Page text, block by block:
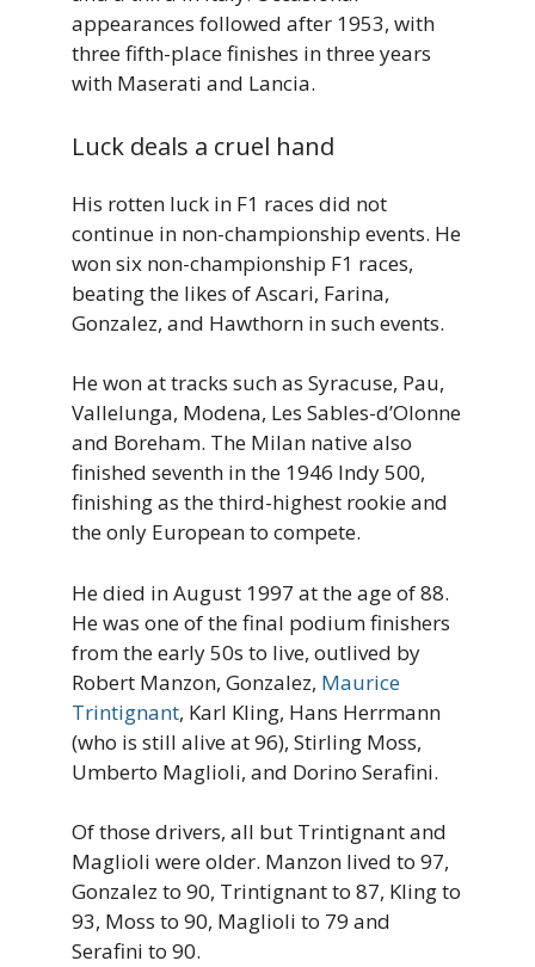
appearances followed after 1953, with
three fifth-place finishes in three years
with Maserati and Lancia.
Luck deals a cruel hand
His rotten luck in F1 races did not
continue in non-championship events. He
won six non-championship F1 races,
beating the likes of Ascari, Farina,
Gonzalez, and Hawthorn in such events.
He won at tracks such as Syracuse, Pau,
Vallelunga, Modena, Les Sables-d’Olonne
and Boreham. The Milan native also
finished seventh in the 1946 Indy 500,
finishing as the third-highest rookie and
the only European to compete.
He died in August 1997 at the age of 88.
He was one of the final podium finishers
from the early 50s to live, outlived by
Robert Manzon, Gonzalez, Maurice
Trintignant, Karl Kling, Hans Herrmann
(who is still alive at 96), Stirling Moss,
Umberto Maglioli, and Dorino Serafini.
Of those drivers, all but Trintignant and
Maglioli were older. Manzon lived to 97,
Gonzalez to 90, Trintignant to 87, Kling to
93, Moss to 90, Maglioli to 79 and
Serafini to 90.